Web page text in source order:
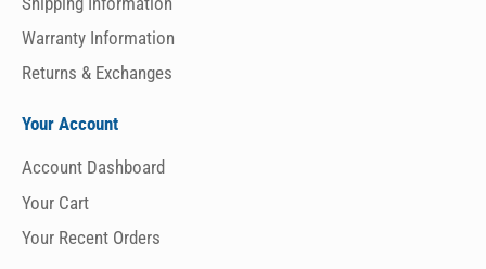
Warranty Information
Returns & Exchanges
Your Account
Account Dashboard
Your Cart
Your Recent Orders